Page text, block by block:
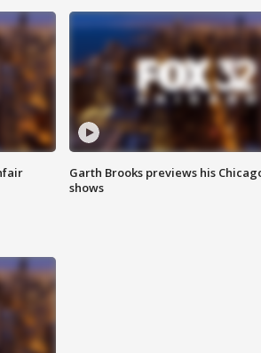
Garth Brooks previews his
shows